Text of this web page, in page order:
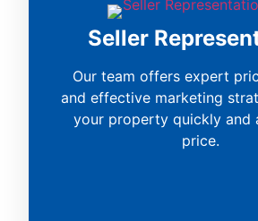
Seller
Our team offers expert
and effective marketing
your property quickly and
price.